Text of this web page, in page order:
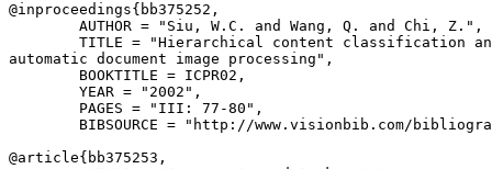
@inproceedings{ bb375252 ,
        AUTHOR = "Siu, W.C. and Wang, Q. and Chi, Z.",
TITLE = "Hierarchical content classification
automatic document image processing",
        BOOKTITLE = ICPR02,
        YEAR = "2002",
        PAGES = "III: 77-80",
BIBSOURCE = "http://www.visionbib.com/
@article{ bb375253 ,